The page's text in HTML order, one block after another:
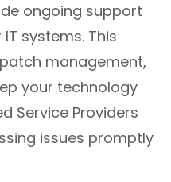
ongoing support
systems. This
management,
your technology
Service Providers
issues promptly